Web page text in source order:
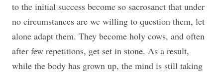
to the initial success become so sacrosanct that under
no circumstances are we willing to question them, let
alone adapt them. They become holy cows, and often
after few repetitions, get set in stone. As a result,
while the body has grown up, the mind is still taking